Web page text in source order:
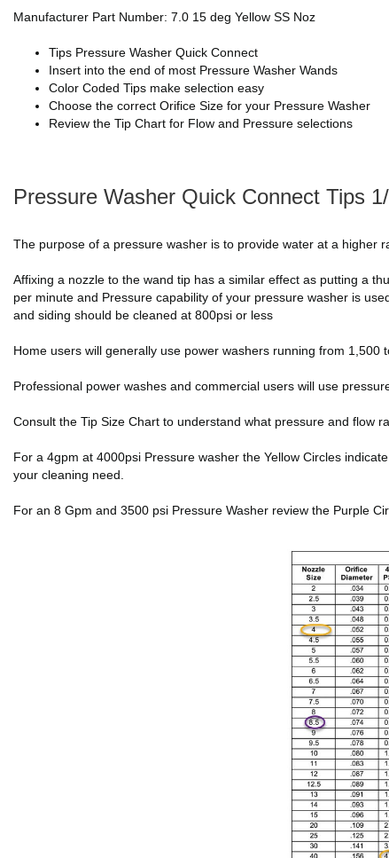
Manufacturer Part Number: 7.0 15 deg Yellow SS Noz
Tips Pressure Washer Quick Connect
Insert into the end of most Pressure Washer Wands
Color Coded Tips make selection easy
Choose the correct Orifice Size for your Pressure Washer
Review the Tip Chart for Flow and Pressure selections
Pressure Washer Quick Connect Tips
The purpose of a pressure washer is to provide water at a higher
Affixing a nozzle to the wand tip has a similar effect as putting a
per minute and Pressure capability of your pressure washer is
and siding should be cleaned at 800psi or less
Home users will generally use power washers running from 1,500
Professional power washes and commercial users will use
Consult the Tip Size Chart to understand what pressure and flow
For a 4gpm at 4000psi Pressure washer the Yellow Circles
your cleaning need.
For an 8 Gpm and 3500 psi Pressure Washer review the Purple